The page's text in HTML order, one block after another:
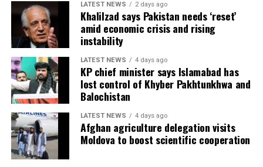
LATEST NEWS 2 days ago
Khalilzad says Pakistan needs ‘reset’
amid economic crisis and rising
instability
LATEST NEWS 4 days ago
KP chief minister says Islamabad has
lost control of Khyber Pakhtunkhwa and
Balochistan
LATEST NEWS 4 days ago
Afghan agriculture delegation visits
Moldova to boost scientific cooperation